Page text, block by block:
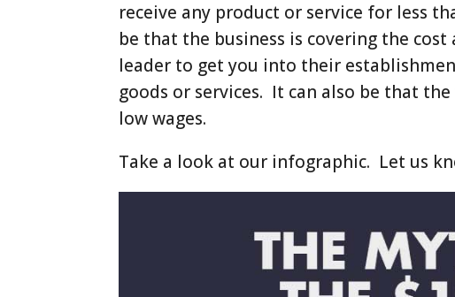
receive any product or service for less
be that the business is covering the
leader to get you into their
goods or services. It can also be that
low wages.
Take a look at our infographic. Let us